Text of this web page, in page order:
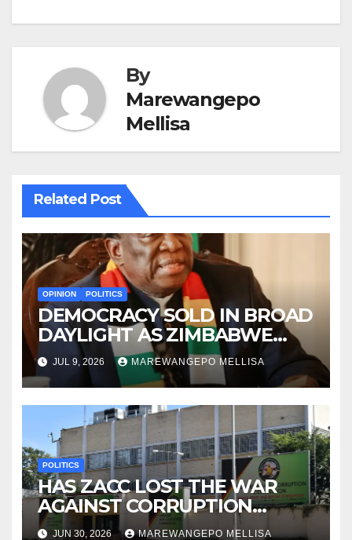
By
Marewangepo
Mellisa
Related Post
OPINION POLITICS
DEMOCRACY SOLD IN BROAD
DAYLIGHT AS ZIMBABWE
ENTERS A ‘NEW’
CONSTITUTIONAL ERA
JUL 9, 2026 MAREWANGEPO MELLISA
POLITICS
HAS ZACC LOST THE WAR
AGAINST CORRUPTION
BEFORE IT EVEN BEGAN?
JUN 30, 2026 MAREWANGEPO MELLISA